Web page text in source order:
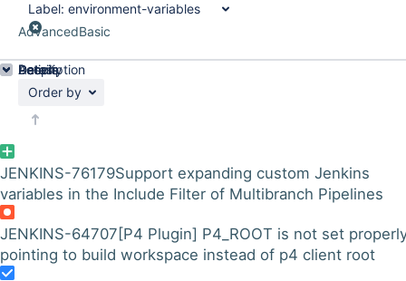
Label: environment-variables
AdvancedBasic
Order by
JENKINS-76179Support expanding custom Jenkins
variables in the Include Filter of Multibranch Pipelines
JENKINS-64707 [P4 Plugin] P4_ROOT is not set
pointing to build workspace instead of p4 client root
Details
Description
Activity
People
Dates